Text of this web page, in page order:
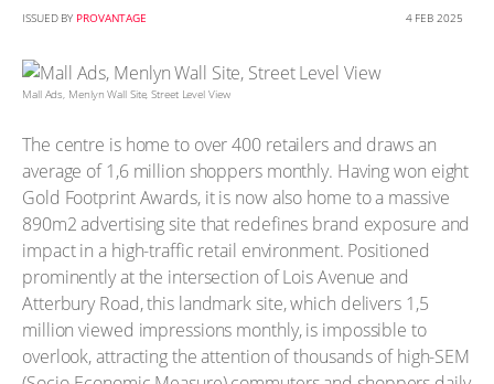
ISSUED BY PROVANTAGE 4 FEB 2025
Mall Ads, Menlyn Wall Site, Street Level View
The centre is home to over 400 retailers and draws an
average of 1,6 million shoppers monthly. Having won eight
Gold Footprint Awards, it is now also home to a massive
890m2 advertising site that redefines brand exposure and
impact in a high-traffic retail environment. Positioned
prominently at the intersection of Lois Avenue and
Atterbury Road, this landmark site, which delivers 1,5
million viewed impressions monthly, is impossible to
overlook, attracting the attention of thousands of high-SEM